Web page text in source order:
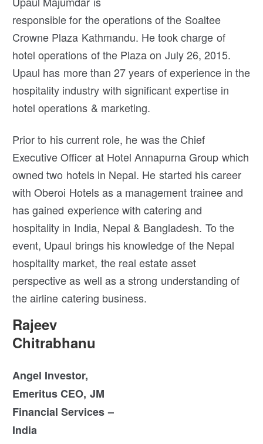
responsible for the operations of the Soaltee
Crowne Plaza Kathmandu. He took charge of
hotel operations of the Plaza on July 26, 2015.
Upaul has more than 27 years of experience in the
hospitality industry with significant expertise in
hotel operations & marketing.
Prior to his current role, he was the Chief
Executive Officer at Hotel Annapurna Group which
owned two hotels in Nepal. He started his career
with Oberoi Hotels as a management trainee and
has gained experience with catering and
hospitality in India, Nepal & Bangladesh. To the
event, Upaul brings his knowledge of the Nepal
hospitality market, the real estate asset
perspective as well as a strong understanding of
the airline catering business.
Rajeev
Chitrabhanu
Angel Investor,
Emeritus CEO, JM
Financial Services –
India